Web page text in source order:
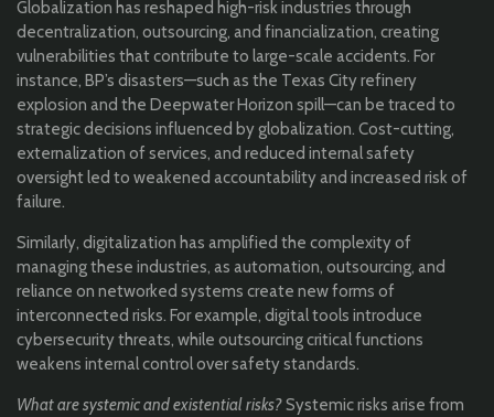
Globalization has reshaped high-risk industries through
decentralization, outsourcing, and financialization, creating
vulnerabilities that contribute to large-scale accidents. For
instance, BP’s disasters—such as the Texas City refinery
explosion and the Deepwater Horizon spill—can be traced to
strategic decisions influenced by globalization. Cost-cutting,
externalization of services, and reduced internal safety
oversight led to weakened accountability and increased risk of
failure.
Similarly, digitalization has amplified the complexity of
managing these industries, as automation, outsourcing, and
reliance on networked systems create new forms of
interconnected risks. For example, digital tools introduce
cybersecurity threats, while outsourcing critical functions
weakens internal control over safety standards.
What are systemic and existential risks?Systemic risks arise from